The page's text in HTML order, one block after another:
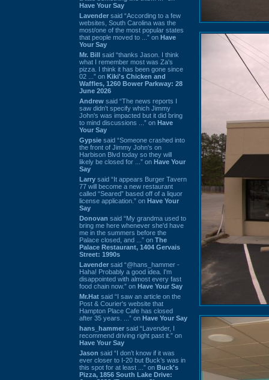
Have Your Say
Lavender said “According to a few
websites, South Carolina was the
most/one of the most popular states
that people moved to ...” on Have
Your Say
Mr. Bill said “thanks Jason. I think
what I remember most was Za's
pizza. I think it has been gone since
02 ...” on Kiki's Chicken and
Waffles, 1260 Bower Parkway: 28
June 2026
Andrew said “The news reports I
saw didn't specify which Jimmy
John's was impacted but it did bring
to mind discussions ...” on Have
Your Say
Gypsie said “Someone crashed into
the front of Jimmy John's on
Harbison Blvd today so they will
likely be closed for ...” on Have Your
Say
Larry said “It appears Burger Tavern
77 will become a new restaurant
called “Seared” based off of a liquor
license application.” on Have Your
Say
Donovan said “My grandma used to
bring me here whenever she'd have
me in the summers before the
Palace closed, and ...” on The
Palace Restaurant, 1404 Gervais
Street: 1990s
Lavender said “@hans_hammer -
Haha! Probably a good idea. I'm
disappointed with almost every fast
food chain now.” on Have Your Say
Mr.Hat said “I saw an article on the
Post & Courier's website that
Hampton Place Cafe has closed
after 35 years. ...” on Have Your Say
hans_hammer said “Lavender, I
recommend driving right past it.” on
Have Your Say
Jason said “I don’t know if it was
ever closer to I-20 but Buck’s was in
this spot for at least ...” on Buck's
Pizza, 1856 South Lake Drive: